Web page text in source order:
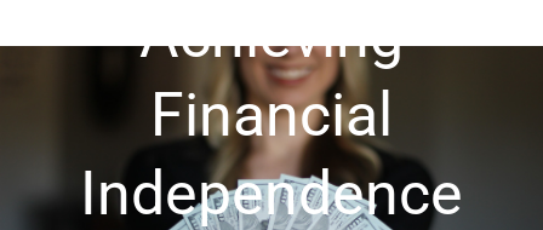
Achieving
Financial
Independence